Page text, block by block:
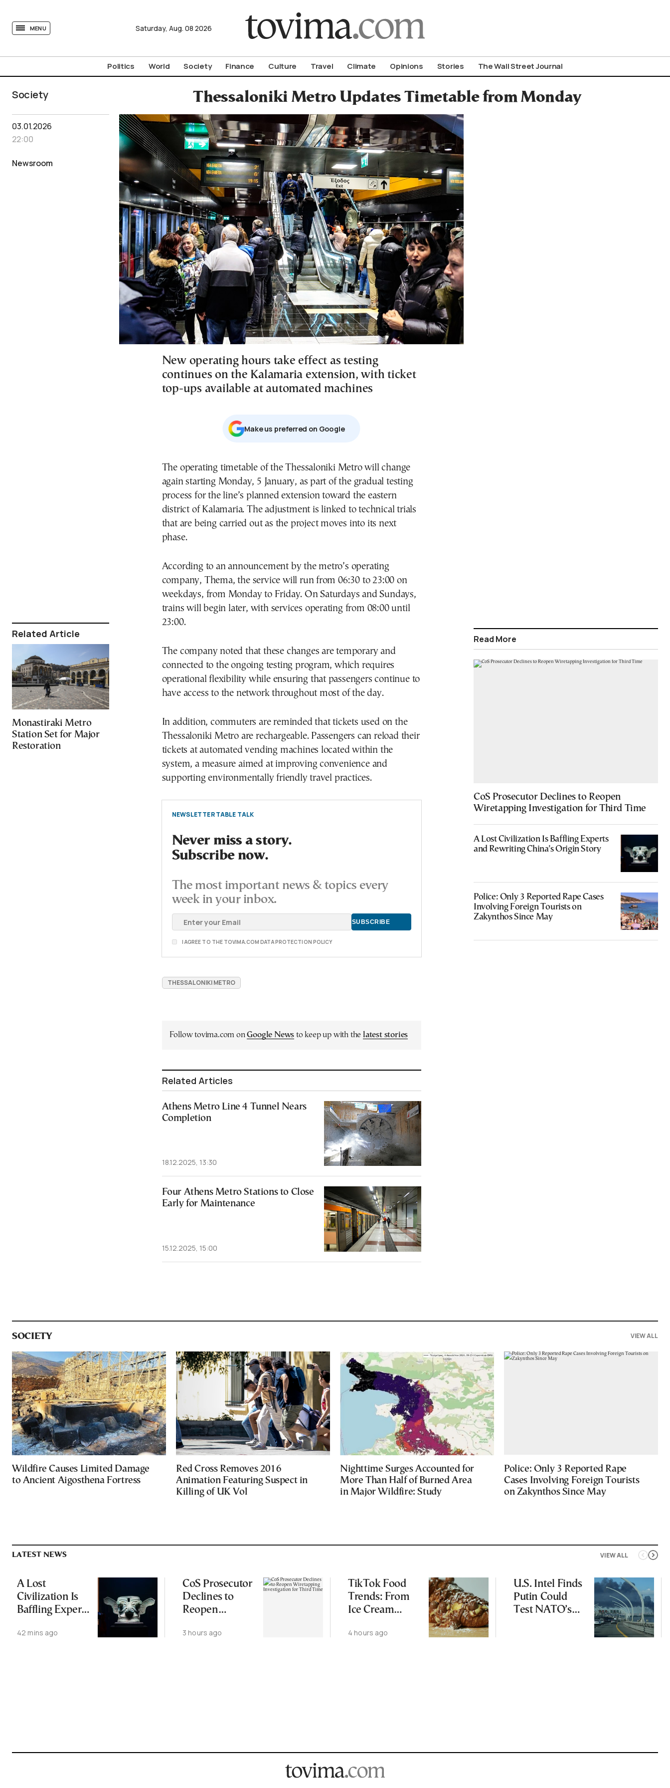
MENU Saturday, Aug. 08 2026
Politics World Society Finance Culture Travel Climate Opinions Stories The Wall Street Journal
Society Thessaloniki Metro Updates Timetable from Monday
03.01.2026
22:00
Newsroom
Related Article
Monastiraki Metro
Station Set for Major
Restoration
New operating hours take effect as testing
continues on the Kalamaria extension, with ticket
top-ups available at automated machines
Μake us preferred on Google
The operating timetable of the Thessaloniki Metro will change
again starting Monday, 5 January, as part of the gradual testing
process for the line’s planned extension toward the eastern
district of Kalamaria. The adjustment is linked to technical trials
that are being carried out as the project moves into its next
phase.
According to an announcement by the metro’s operating
company, Thema, the service will run from 06:30 to 23:00 on
weekdays, from Monday to Friday. On Saturdays and Sundays,
trains will begin later, with services operating from 08:00 until
23:00.
The company noted that these changes are temporary and
connected to the ongoing testing program, which requires
operational flexibility while ensuring that passengers continue to
have access to the network throughout most of the day.
In addition, commuters are reminded that tickets used on the
Thessaloniki Metro are rechargeable. Passengers can reload their
tickets at automated vending machines located within the
system, a measure aimed at improving convenience and
supporting environmentally friendly travel practices.
NEWSLETTER TABLE TALK
Never miss a story.
Subscribe now.
The most important news & topics every
week in your inbox.
I AGREE TO THE TOVIMA.COM DATA PROTECTION POLICY
THESSALONIKI METRO
Follow tovima.com onGoogle News to keep up with the latest stories
Related Articles
Athens Metro Line 4 Tunnel Nears
Completion
18.12.2025, 13:30
Four Athens Metro Stations to Close
Early for Maintenance
15.12.2025, 15:00
Read More
CoS Prosecutor Declines to Reopen
Wiretapping Investigation for Third Time
A Lost Civilization Is Baffling Experts
and Rewriting China’s Origin Story
Police: Only 3 Reported Rape Cases
Involving Foreign Tourists on
Zakynthos Since May
SOCIETY VIEW ALL
Wildfire Causes Limited Damage
to Ancient Aigosthena Fortress
Red Cross Removes 2016
Animation Featuring Suspect in
Killing of UK Vol
Nighttime Surges Accounted for
More Than Half of Burned Area
in Major Wildfire: Study
Police: Only 3 Reported Rape
Cases Involving Foreign Tourists
on Zakynthos Since May
VIEW ALL
LATEST NEWS
A Lost
Civilization Is
Baffling Experts
China’s Origin
42 mins ago
CoS Prosecutor
Declines to
Reopen
Investigation
3 hours ago
TikTok Food
Trends: From
Ice Cream
Wild Food
4 hours ago
U.S. Intel Finds
Putin Could
Test NATO’s